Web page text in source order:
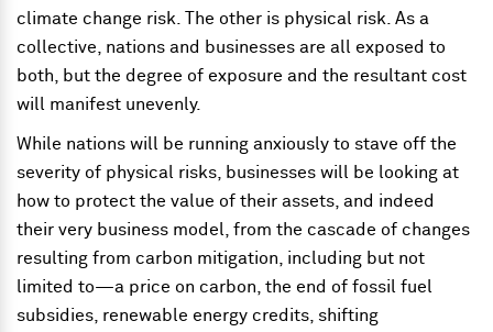
climate change risk. The other is physical risk. As a
collective, nations and businesses are all exposed to
both, but the degree of exposure and the resultant cost
will manifest unevenly.
While nations will be running anxiously to stave off the
severity of physical risks, businesses will be looking at
how to protect the value of their assets, and indeed
their very business model, from the cascade of changes
resulting from carbon mitigation, including but not
limited to—a price on carbon, the end of fossil fuel
subsidies, renewable energy credits, shifting